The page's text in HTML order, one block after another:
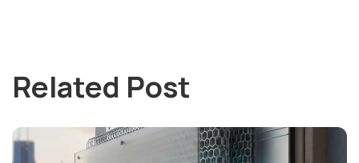
Related Post